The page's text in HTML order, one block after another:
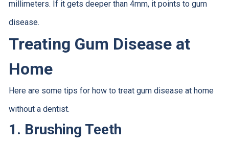
millimeters. If it gets deeper than 4mm, it points to gum
disease.
Treating Gum Disease at
Home
Here are some tips for how to treat gum disease at home
without a dentist.
1. Brushing Teeth